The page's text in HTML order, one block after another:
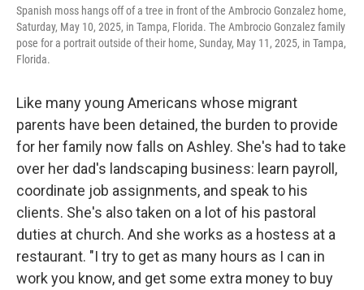
Spanish moss hangs off of a tree in front of the Ambrocio Gonzalez home,
Saturday, May 10, 2025, in Tampa, Florida. The Ambrocio Gonzalez family
pose for a portrait outside of their home, Sunday, May 11, 2025, in Tampa,
Florida.
Like many young Americans whose migrant
parents have been detained, the burden to provide
for her family now falls on Ashley. She's had to take
over her dad's landscaping business: learn payroll,
coordinate job assignments, and speak to his
clients. She's also taken on a lot of his pastoral
duties at church. And she works as a hostess at a
restaurant. "I try to get as many hours as I can in
work you know, and get some extra money to buy